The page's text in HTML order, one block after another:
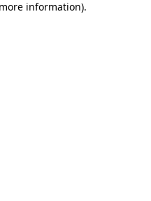
information).